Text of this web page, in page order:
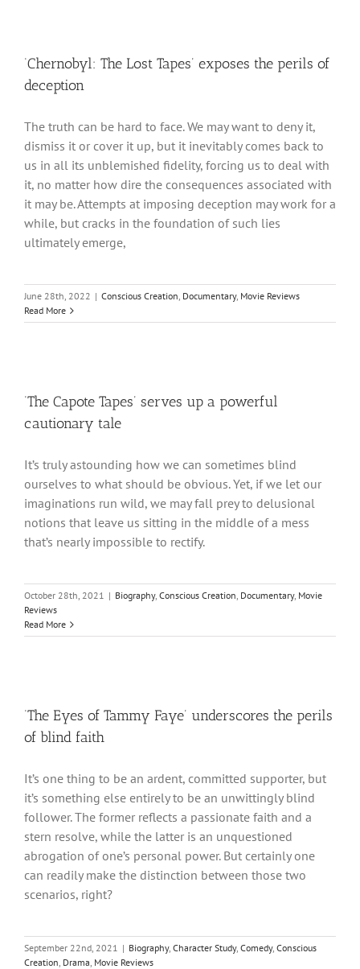
‘Chernobyl: The Lost Tapes’ exposes the perils of
deception
The truth can be hard to face. We may want to deny it,
dismiss it or cover it up, but it inevitably comes back to
us in all its unblemished fidelity, forcing us to deal with
it, no matter how dire the consequences associated with
it may be. Attempts at imposing deception may work for a
while, but cracks in the foundation of such lies
ultimately emerge,
June 28th, 2022 | Conscious Creation, Documentary, Movie Reviews
Read More
‘The Capote Tapes’ serves up a powerful
cautionary tale
It’s truly astounding how we can sometimes blind
ourselves to what should be obvious. Yet, if we let our
imaginations run wild, we may fall prey to delusional
notions that leave us sitting in the middle of a mess
that’s nearly impossible to rectify.
October 28th, 2021 | Biography, Conscious Creation, Documentary, Movie
Reviews
Read More
‘The Eyes of Tammy Faye’ underscores the perils
of blind faith
It’s one thing to be an ardent, committed supporter, but
it’s something else entirely to be an unwittingly blind
follower. The former reflects a passionate faith and a
stern resolve, while the latter is an unquestioned
abrogation of one’s personal power. But certainly one
can readily make the distinction between those two
scenarios, right?
September 22nd, 2021 | Biography, Character Study, Comedy, Conscious
Creation, Drama, Movie Reviews